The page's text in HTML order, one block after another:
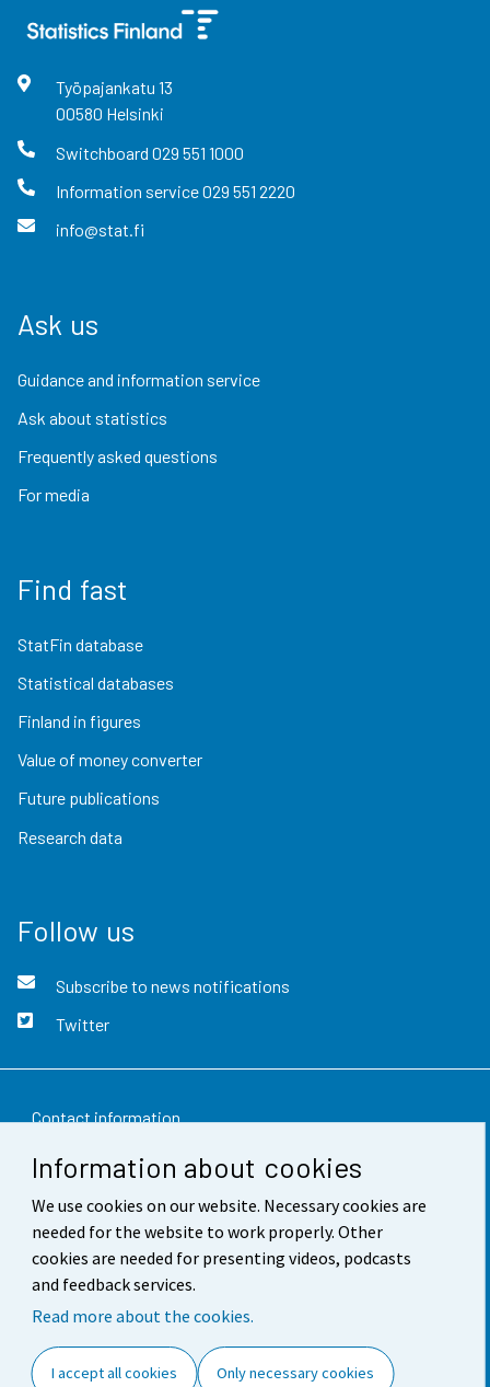
Information about cookies
We use cookies on our website. Necessary cookies are
needed for the website to work properly. Other
cookies are needed for presenting videos, podcasts
and feedback services.
Read more about the cookies.
I accept all cookies Only necessary cookies
Työpajankatu 13
00580 Helsinki
Switchboard 029 551 1000
Information service029 551 2220
info@stat.fi
Ask us
Guidance and information service
Ask about statistics
Frequently asked questions
For media
Find fast
StatFin database
Statistical databases
Finland in figures
Value of money converter
Future publications
Research data
Follow us
Subscribe to news notifications
Twitter
Contact information
Feedback
Terms of use
Data protection
Accessibility
Cookie settings